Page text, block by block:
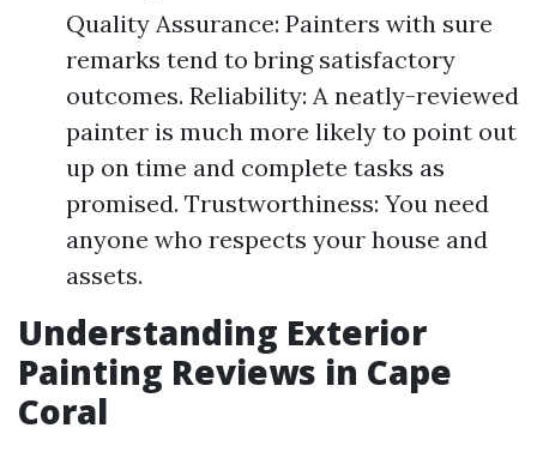
Quality Assurance: Painters with sure
remarks tend to bring satisfactory
outcomes. Reliability: A neatly-reviewed
painter is much more likely to point out
up on time and complete tasks as
promised. Trustworthiness: You need
anyone who respects your house and
assets.
Understanding Exterior
Painting Reviews in Cape
Coral